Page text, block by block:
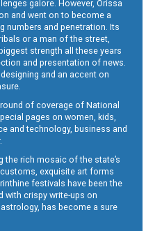
galore. However, Orissa
and went on to become a
numbers and penetration. Its
or a man of the street,
strength all these years
and presentation of news.
and an accent on
of coverage of National
pages on women, kids,
and technology, business and
rich mosaic of the state’s
exquisite art forms
festivals have been the
with crispy write-ups on
has become a sure